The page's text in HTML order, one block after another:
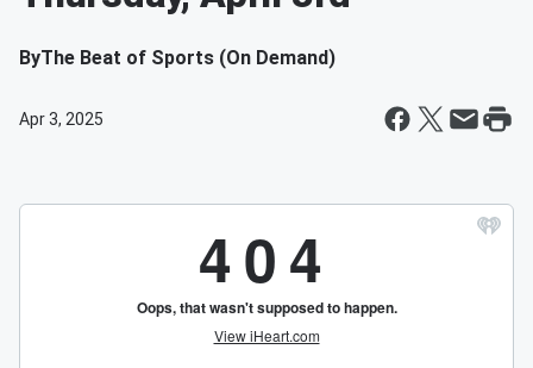
ByThe Beat of Sports (On Demand)
Apr 3, 2025